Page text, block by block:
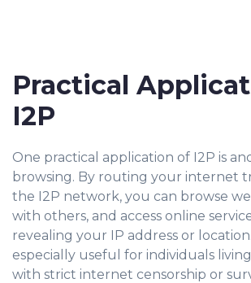
Practical
I2P
One practical application of I2P is
browsing. By routing your internet
the I2P network, you can browse
with others, and access online
revealing your IP address or
especially useful for individuals
with strict internet censorship or